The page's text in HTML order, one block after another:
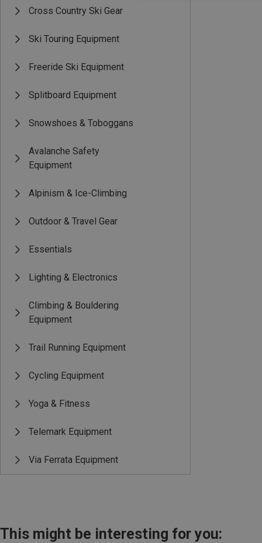
Cross Country Ski Gear
Ski Touring Equipment
Freeride Ski Equipment
Splitboard Equipment
Snowshoes & Toboggans
Avalanche Safety
Equipment
Alpinism & Ice-Climbing
Outdoor & Travel Gear
Essentials
Lighting & Electronics
Climbing & Bouldering
Equipment
Trail Running Equipment
Cycling Equipment
Yoga & Fitness
Telemark Equipment
Via Ferrata Equipment
This might be interesting for you: